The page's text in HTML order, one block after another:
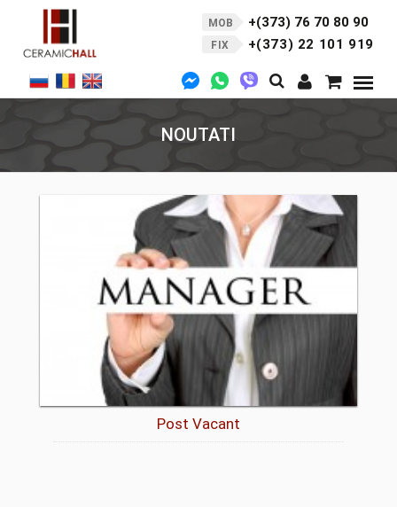
MOB +(373) 76 70 80 90
FIX +(373) 22 101 919
NOUTATI
Post Vacant